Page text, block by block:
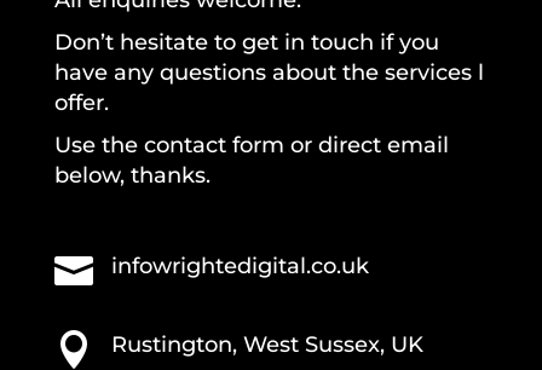
Don’t hesitate to get in touch if you
have any questions about the services l
offer.
Use the contact form or direct email
below, thanks.
 infowrightedigital.co.uk
 Rustington, West Sussex, UK